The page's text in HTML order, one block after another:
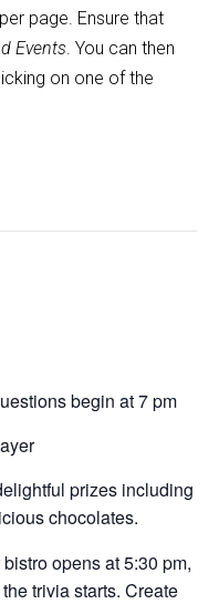
page. Ensure that
Events. You can then
on one of the
begin at 7 pm
prizes including
chocolates.
opens at 5:30 pm,
trivia starts. Create